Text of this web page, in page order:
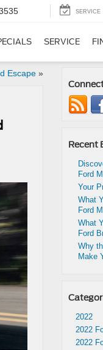
SERVICE
SERVICE
Escape»
Recent
Ford
Your
What
Ford
What
Ford
Why
Make
2022
2022
2022